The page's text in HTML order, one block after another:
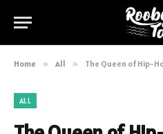
Home » All » The Queen of Hip-
ALL